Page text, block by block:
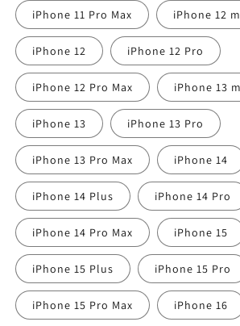
iPhone 11 Pro Max iPhone 12
iPhone 12 iPhone 12 Pro
iPhone 12 Pro Max iPhone 13
iPhone 13 iPhone 13 Pro
iPhone 13 Pro Max iPhone 14
iPhone 14 Plus iPhone 14 Pro
iPhone 14 Pro Max iPhone 15
iPhone 15 Plus iPhone 15 Pro
iPhone 15 Pro Max iPhone 16